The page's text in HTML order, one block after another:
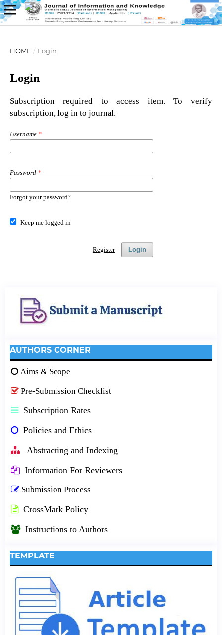
HOME / Login
Login
Subscription required to access item. To verify
subscription, log in to journal.
Username *
Password *
Forgot your password?
Keep me logged in
Login
Register
AUTHORS CORNER
Aims & Scope
Pre-Submission Checklist
Subscription Rates
Policies and Ethics
Abstracting and Indexing
Information For Reviewers
Submission Process
CrossMark Policy
Instructions to Authors
TEMPLATE